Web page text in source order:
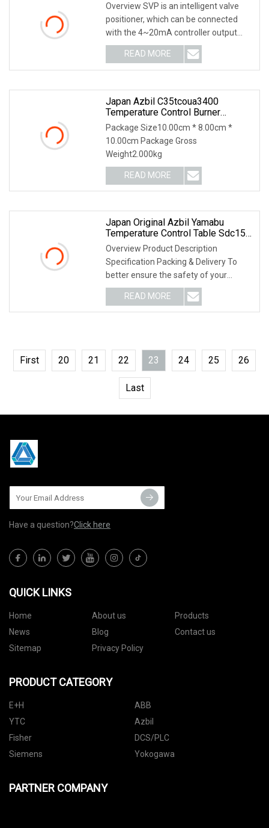
Overview SVP is an intelligent valve
positioner, which can be connected
with the 4~20mA controller output
signal line. S
READ MORE
Japan Azbil C35tcoua3400
Temperature Control Burner
Accessories
Package Size10.00cm * 8.00cm *
10.00cm Package Gross
Weight2.000kg
READ MORE
Japan Original Azbil Yamabu
Temperature Control Table Sdc15
C15mtr0ra0100
Overview Product Description
Specification Packing & Delivery To
better ensure the safety of your
goods, professional, e
READ MORE
First 20 21 22 23 24 25 26
Last
Have a question?Click here
QUICK LINKS
Home About us
Products
News
Blog
Contact us
Sitemap
Privacy Policy
PRODUCT CATEGORY
E+H
ABB
YTC
Azbil
Fisher
DCS/PLC
Siemens
Yokogawa
PARTNER COMPANY